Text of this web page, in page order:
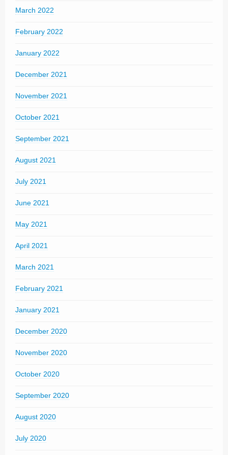
March 2022
February 2022
January 2022
December 2021
November 2021
October 2021
September 2021
August 2021
July 2021
June 2021
May 2021
April 2021
March 2021
February 2021
January 2021
December 2020
November 2020
October 2020
September 2020
August 2020
July 2020